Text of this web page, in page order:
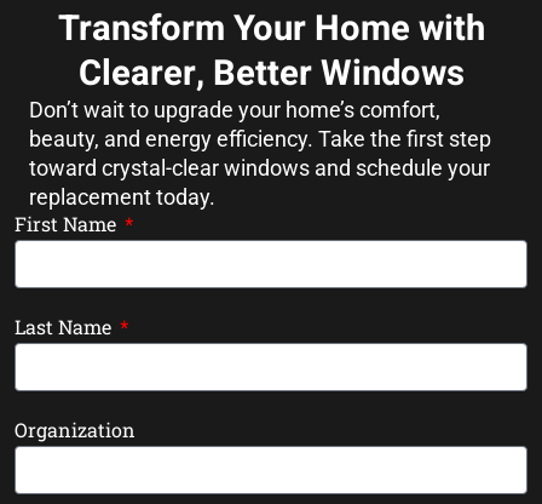
Transform Your Home with
Clearer, Better Windows
Don’t wait to upgrade your home’s comfort,
beauty, and energy efficiency. Take the first step
toward crystal-clear windows and schedule your
replacement today.
First Name
Last Name
Organization